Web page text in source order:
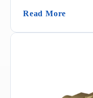
Read More